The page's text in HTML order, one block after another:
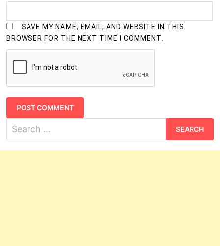
SAVE MY NAME, EMAIL, AND WEBSITE IN THIS
BROWSER FOR THE NEXT TIME I COMMENT.
for: